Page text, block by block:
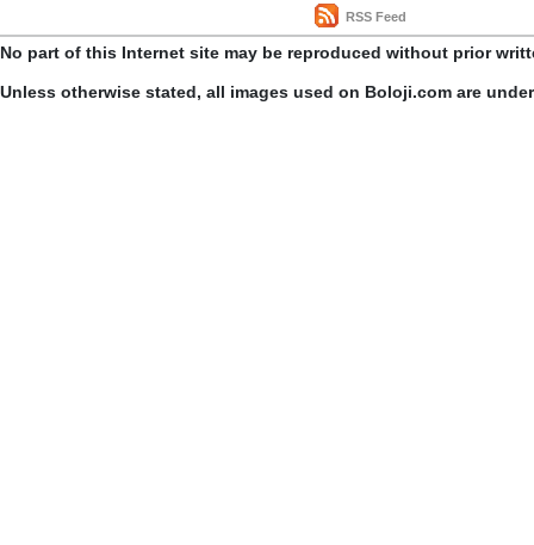
RSS Feed
No part of this Internet site may be reproduced without prior
Unless otherwise stated, all images used on Boloji.com are